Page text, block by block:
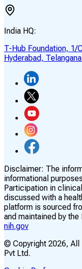
India HQ:
T-Hub Foundation, 1/
Hyderabad,
Disclaimer: The
informational
Participation in
discussed with a
platform is sourced
and maintained by
nih.gov
© Copyright 2026, All
Pvt Ltd.